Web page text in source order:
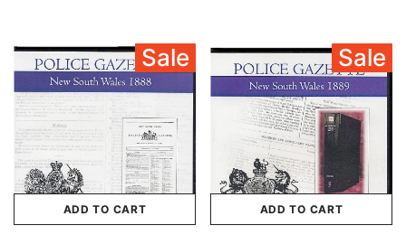
Sale
ADD TO CART
Sale
ADD TO CART